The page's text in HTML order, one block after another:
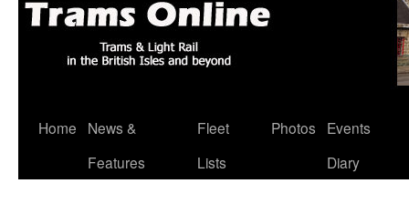
Skip
Home
News &
Features
Fleet
Lists
Photos
Events
Diary